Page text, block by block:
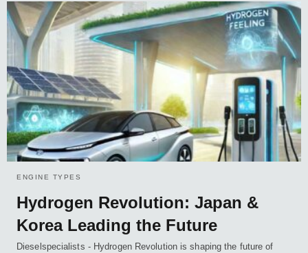
ENGINE TYPES
Hydrogen Revolution: Japan &
Korea Leading the Future
Dieselspecialists - Hydrogen Revolution is shaping the future of